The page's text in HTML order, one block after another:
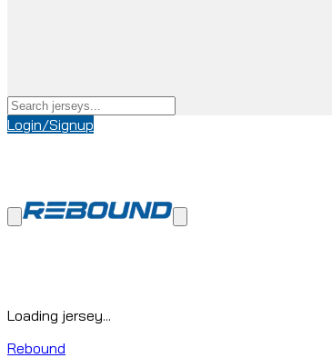
Login/Signup
Loading jersey...
Rebound